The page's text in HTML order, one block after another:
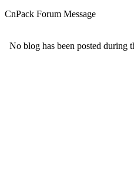
CnPack Forum Message
No blog has been posted during